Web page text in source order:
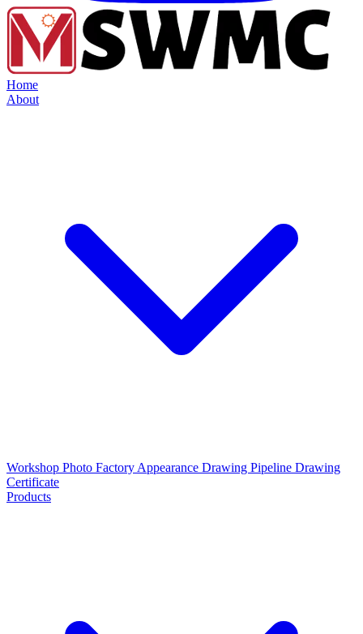
Home
About
Workshop Photo Factory Appearance Drawing Pipeline Drawing
Certificate
Products